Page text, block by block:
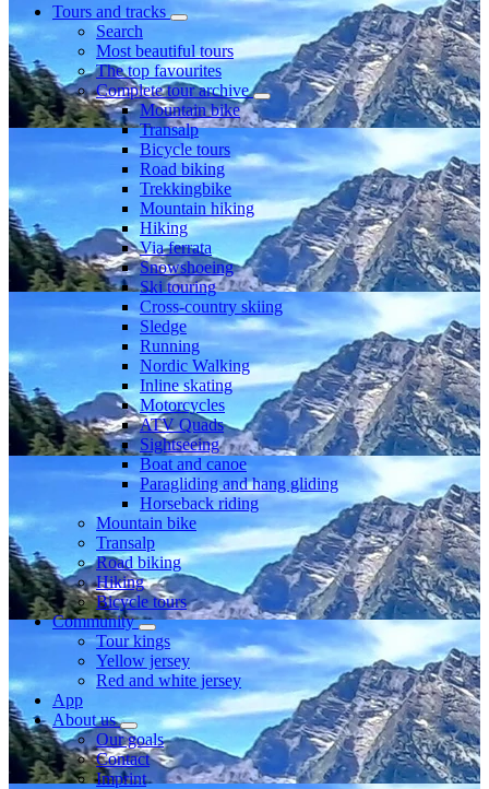
Tours and tracks
Search
Most beautiful tours
The top favourites
Complete tour archive
Mountain bike
Transalp
Bicycle tours
Road biking
Trekkingbike
Mountain hiking
Hiking
Via ferrata
Snowshoeing
Ski touring
Cross-country skiing
Sledge
Running
Nordic Walking
Inline skating
Motorcycles
ATV Quads
Sightseeing
Boat and canoe
Paragliding and hang gliding
Horseback riding
Mountain bike
Transalp
Road biking
Hiking
Bicycle tours
Community
Tour kings
Yellow jersey
Red and white jersey
App
About us
Our goals
Contact
Imprint